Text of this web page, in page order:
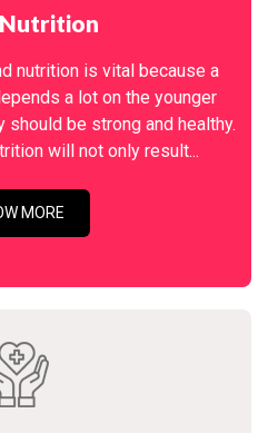
nutrition is vital because a
a lot on the younger
should be strong and healthy.
will not only result...
MORE